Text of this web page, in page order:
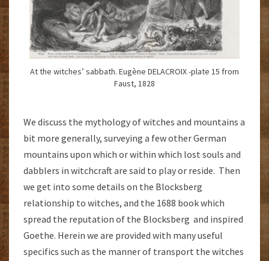
At the witches’ sabbath. Eugène DELACROIX -plate 15 from
Faust, 1828
We discuss the mythology of witches and mountains a
bit more generally, surveying a few other German
mountains upon which or within which lost souls and
dabblers in witchcraft are said to play or reside. Then
we get into some details on the Blocksberg
relationship to witches, and the 1688 book which
spread the reputation of the Blocksberg and inspired
Goethe. Herein we are provided with many useful
specifics such as the manner of transport the witches